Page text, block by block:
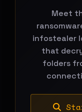
Meet
infostealer
that
folders